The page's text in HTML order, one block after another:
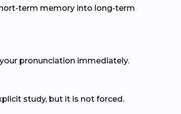
term memory into long-term
pronunciation immediately.
study, but it is not forced.